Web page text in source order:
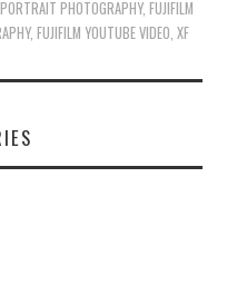
PHOTOGRAPHY,FUJIFILM
,FUJIFILM YOUTUBE VIDEO ,XF